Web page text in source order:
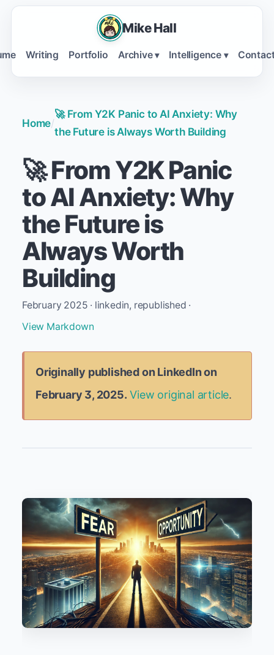
Mike Hall
Writing Portfolio Archive ▾ Intelligence ▾
Home/
🚀 From Y2K Panic to AI Anxiety: Why
the Future is Always Worth Building
🚀 From Y2K Panic
to AI Anxiety: Why
the Future is
Always Worth
Building
February 2025 · linkedin, republished ·
View Markdown
Originally published on LinkedIn on
February 3, 2025. View original article.